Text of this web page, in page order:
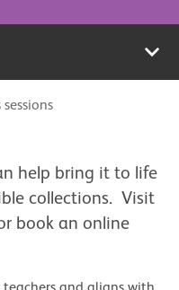
help bring it to life
collections. Visit
book an online